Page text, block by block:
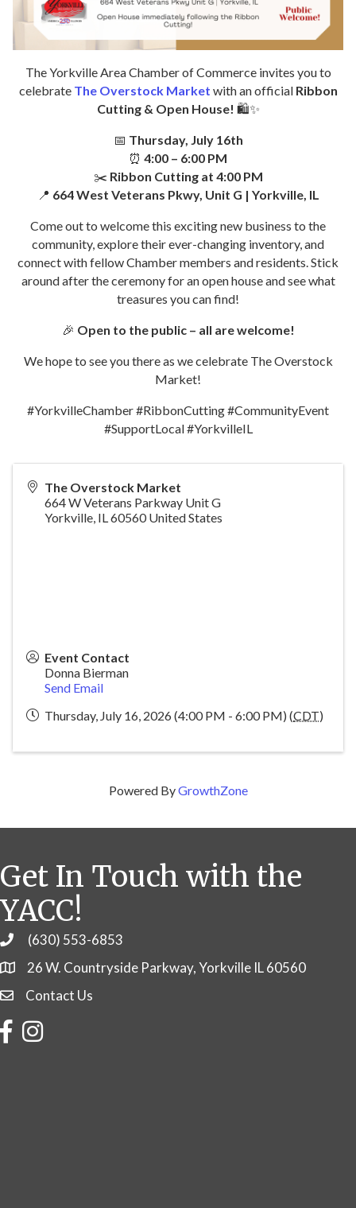
The Yorkville Area Chamber of Commerce invites you to
celebrate The Overstock Market with an official Ribbon
Cutting & Open House! 🛍️✨
📅 Thursday, July 16th
⏰ 4:00 – 6:00 PM
✂️ Ribbon Cutting at 4:00 PM
📍 664 West Veterans Pkwy, Unit G | Yorkville, IL
Come out to welcome this exciting new business to the
community, explore their ever-changing inventory, and
connect with fellow Chamber members and residents. Stick
around after the ceremony for an open house and see what
treasures you can find!
🎉 Open to the public – all are welcome!
We hope to see you there as we celebrate The Overstock
Market!
#YorkvilleChamber #RibbonCutting #CommunityEvent
#SupportLocal #YorkvilleIL
The Overstock Market
664 W Veterans Parkway Unit G
Yorkville, IL60560 United States
Event Contact
Donna Bierman
Send Email
Thursday, July 16, 2026 (4:00 PM - 6:00 PM) (CDT)
Powered ByGrowthZone
Get In Touch with the
YACC!
Phone(630) 553-6853
26 W. Countryside Parkway, Yorkville IL 60560
Contact Us
Contact Us
FacebookInstagram